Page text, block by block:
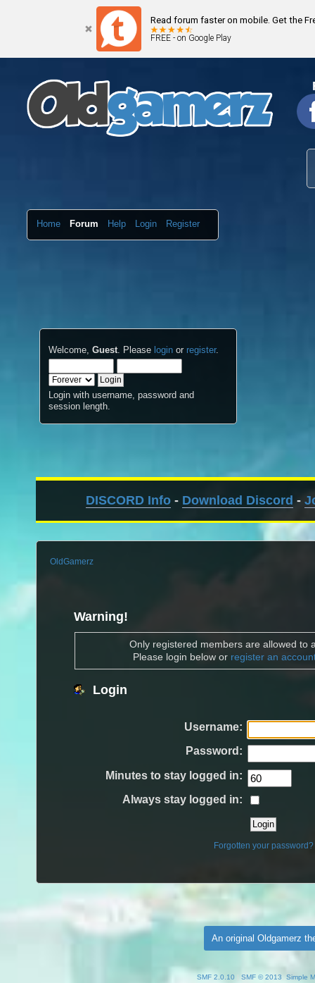
Read forum faster on mobile. Get the
FREE - on Google Play
Home Forum Help Login Register
Welcome,Guest. Please login or register.
Login with username, password and
session length.
DISCORD Info- Download Discord -
OldGamerz
Warning!
Only registered members are allowed to
Please login below or register an
Login
Username:
Password:
Minutes to stay logged in:
Always stay logged in:
Forgotten your password?
An original Oldgamerz
SMF 2.0.10 | SMF © 2013
Simple